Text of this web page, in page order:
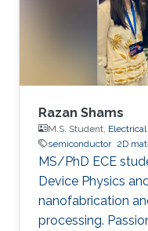
Razan Shams
M.S. Student,
semiconductor 2D
MS/PhD ECE
Device Physics
nanofabrication
processing.